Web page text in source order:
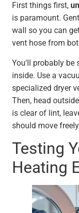
First things first,
is paramount.
wall so you can
vent hose from
You'll probably be
inside. Use a
specialized dryer
Then, head
is clear of lint,
should move
Testing
Heating